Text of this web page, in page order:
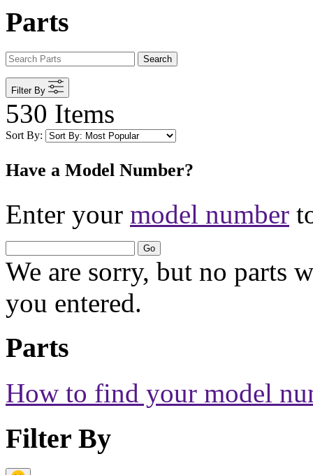
Parts
Search
Filter By
530 Items
Sort By:
Have a Model Number?
Enter your model number
Go
We are sorry, but no parts
you entered.
Parts
How to find your model
Filter By